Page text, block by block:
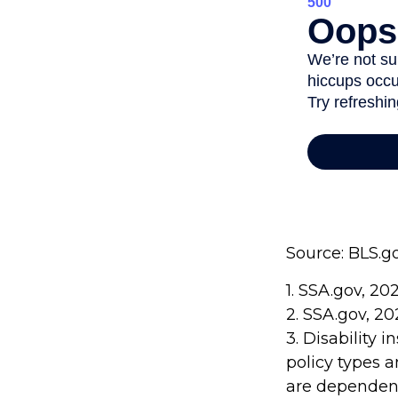
Source:
1. SSA.gov,
2. SSA.gov,
3. Disability
policy types
are